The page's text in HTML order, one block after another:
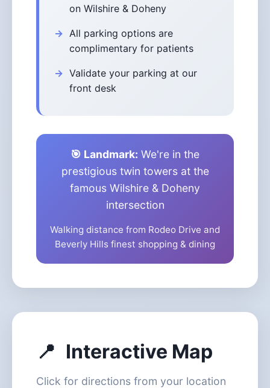
on Wilshire & Doheny
All parking options are
complimentary for patients
Validate your parking at our
front desk
🎯 Landmark: We're in the
prestigious twin towers at the
famous Wilshire & Doheny
intersection
Walking distance from Rodeo Drive and
Beverly Hills finest shopping & dining
📍 Interactive Map
Click for directions from your location